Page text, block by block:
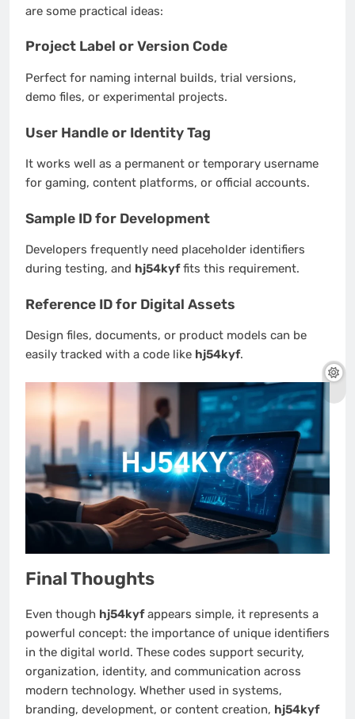
are some practical ideas:
Project Label or Version Code
Perfect for naming internal builds, trial versions,
demo files, or experimental projects.
User Handle or Identity Tag
It works well as a permanent or temporary username
for gaming, content platforms, or official accounts.
Sample ID for Development
Developers frequently need placeholder identifiers
during testing, and hj54kyffits this requirement.
Reference ID for Digital Assets
Design files, documents, or product models can be
easily tracked with a code like hj54kyf.
Final Thoughts
Even though hj54kyfappears simple, it represents a
powerful concept: the importance of unique identifiers
in the digital world. These codes support security,
organization, identity, and communication across
modern technology. Whether used in systems,
branding, development, or content creation, hj54kyf